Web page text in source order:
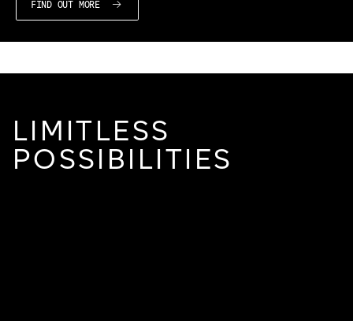
FIND OUT MORE
LIMITLESS
POSSIBILITIES